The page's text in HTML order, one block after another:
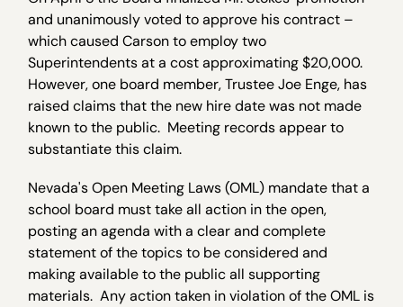
and unanimously voted to approve his contract –
which caused Carson to employ two
Superintendents at a cost approximating $20,000.
However, one board member, Trustee Joe Enge, has
raised claims that the new hire date was not made
known to the public. Meeting records appear to
substantiate this claim.
Nevada's Open Meeting Laws (OML) mandate that a
school board must take all action in the open,
posting an agenda with a clear and complete
statement of the topics to be considered and
making available to the public all supporting
materials. Any action taken in violation of the OML is